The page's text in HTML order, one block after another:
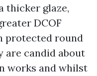
thicker glaze,
DCOF
protected round
are candid about
works and whilst